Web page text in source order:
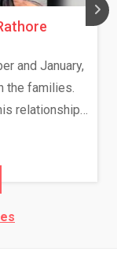
and January,
the families.
relationship